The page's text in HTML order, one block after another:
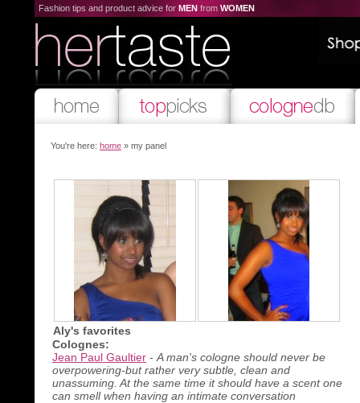
Fashion tips and product advice for MEN from WOMEN
You're here: home » my panel
Aly's favorites
Colognes:
Jean Paul Gaultier - A man's cologne should never be
overpowering-but rather very subtle, clean and
unassuming. At the same time it should have a scent one
can smell when having an intimate conversation